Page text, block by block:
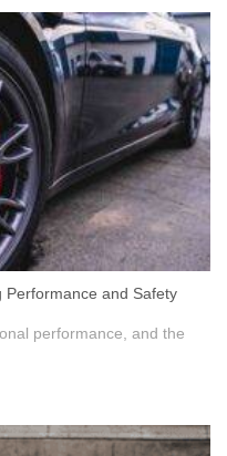
Performance and Safety
performance, and the